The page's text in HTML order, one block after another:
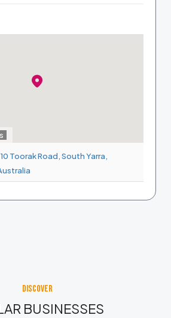
Toorak Road, South Yarra,
DISCOVER
BUSINESSES